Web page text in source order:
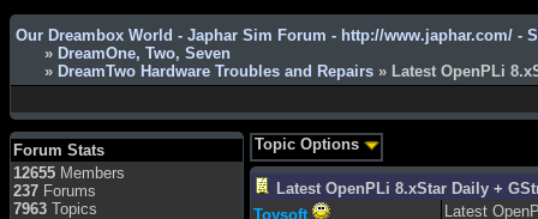
Our Dreambox World - Japhar Sim Forum - http://www.japhar.com/ -
» DreamOne, Two, Seven
» DreamTwo Hardware Troubles and Repairs » Latest OpenPLi
Forum Stats
12655 Members
237 Forums
7963 Topics
Admin: Hi !!!
smous: Hello
franco59: sera a tutti
sasa'@1959
Topic Options
Latest OpenPLi 8.xStar Daily +
Toysoft
Latest